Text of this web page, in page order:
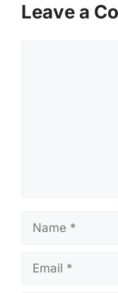
Leave a
Name
Email